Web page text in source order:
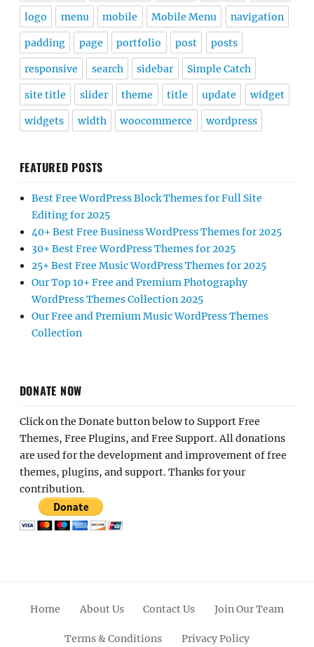
logo menu mobile Mobile Menu navigation
padding page portfolio post posts
responsive search sidebar Simple Catch
site title slider theme title update widget
widgets width woocommerce wordpress
FEATURED POSTS
Best Free WordPress Block Themes for Full Site
Editing for 2025
40+ Best Free Business WordPress Themes for 2025
30+ Best Free WordPress Themes for 2025
25+ Best Free Music WordPress Themes for 2025
Our Top 10+ Free and Premium Photography
WordPress Themes Collection 2025
Our Free and Premium Music WordPress Themes
Collection
DONATE NOW
Click on the Donate button below to Support Free
Themes, Free Plugins, and Free Support. All donations
are used for the development and improvement of free
themes, plugins, and support. Thanks for your
contribution.
Home About Us Contact Us Join Our Team
Terms & Conditions Privacy Policy